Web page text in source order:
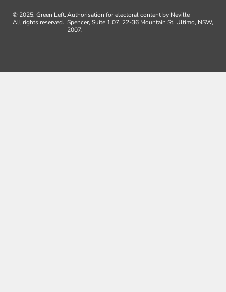
© 2025, Green Left.
All rights reserved.
Authorisation for electoral content by Neville
Spencer, Suite 1.07, 22-36 Mountain St, Ultimo, NSW,
2007.